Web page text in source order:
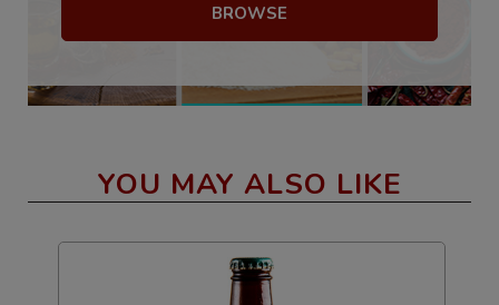
BROWSE
YOU MAY ALSO LIKE